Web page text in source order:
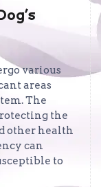
various
areas
The
the
other health
can
to